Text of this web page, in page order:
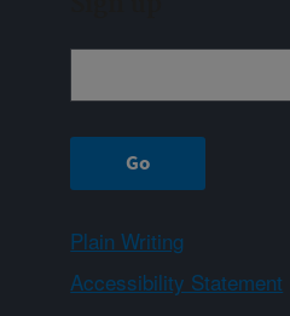
Plain Writing
Accessibility Statement